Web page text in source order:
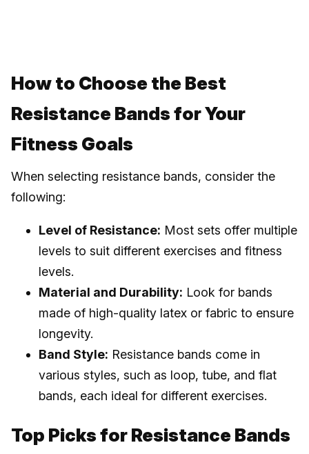
How to Choose the Best
Resistance Bands for Your
Fitness Goals
When selecting resistance bands, consider the
following:
Level of Resistance: Most sets offer multiple
levels to suit different exercises and fitness
levels.
Material and Durability: Look for bands
made of high-quality latex or fabric to ensure
longevity.
Band Style: Resistance bands come in
various styles, such as loop, tube, and flat
bands, each ideal for different exercises.
Top Picks for Resistance Bands